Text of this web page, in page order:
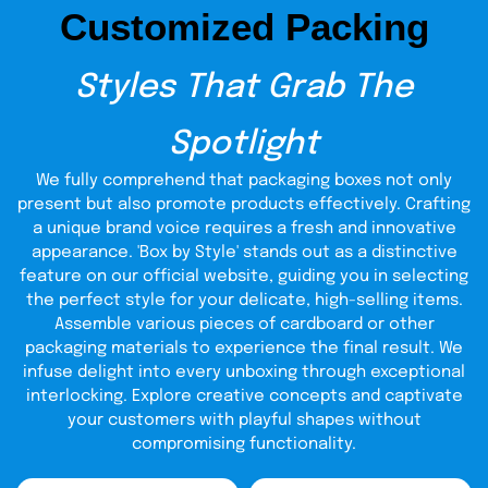
out to us and see what’s eagerly awaiting for you!
Print Your Box To Store
Medicine Elegantly:
We assist you in transforming medication storage boxes
from a sales perspective. Let’s convert them into a
masterpiece that automatically generates leads. Our
state-of-the-art printing press and advanced
technologies print eachbox for medicinewith elegance,
merging functionality with flair.
The skillful hands of our
trained staff always remain ready to turn an ordinary box
into a fashion statement. It’s not only the visual graphics
and stunning display that speak volumes, it’s all about
where precision meets panache. It’s tried and true, we are
the epitome of perfection whose secret lies behind the
curtains of regulatory standards and transparency.
Our Exemplary Custom
Medical Packaging is Worth
Buying:
Customized Packing
Styles That Grab The
Spotlight
We fully comprehend that packaging boxes not only
present but also promote products effectively. Crafting
a unique brand voice requires a fresh and innovative
appearance. 'Box by Style' stands out as a distinctive
feature on our official website, guiding you in selecting
the perfect style for your delicate, high-selling items.
Assemble various pieces of cardboard or other
packaging materials to experience the final result. We
infuse delight into every unboxing through exceptional
interlocking. Explore creative concepts and captivate
your customers with playful shapes without
compromising functionality.